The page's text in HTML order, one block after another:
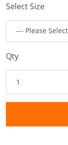
Select Size
Qty